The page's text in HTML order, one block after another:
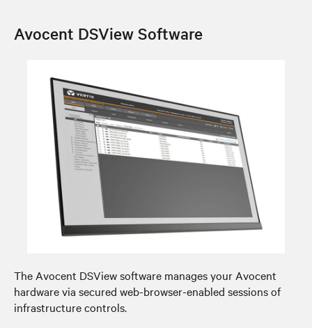
Avocent DSView Software
The Avocent DSView software manages your Avocent
hardware via secured web-browser-enabled sessions of
infrastructure controls.